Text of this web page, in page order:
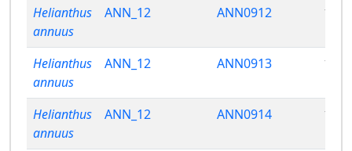
Helianthus
annuus
ANN_12 ANN0912
Helianthus
annuus
ANN_12 ANN0913
Helianthus
annuus
ANN_12 ANN0914